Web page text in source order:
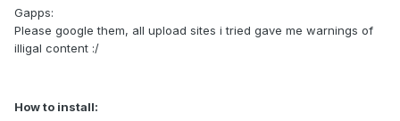
Gapps:
Please google them, all upload sites i tried gave me warnings of
illigal content :/
How to install: